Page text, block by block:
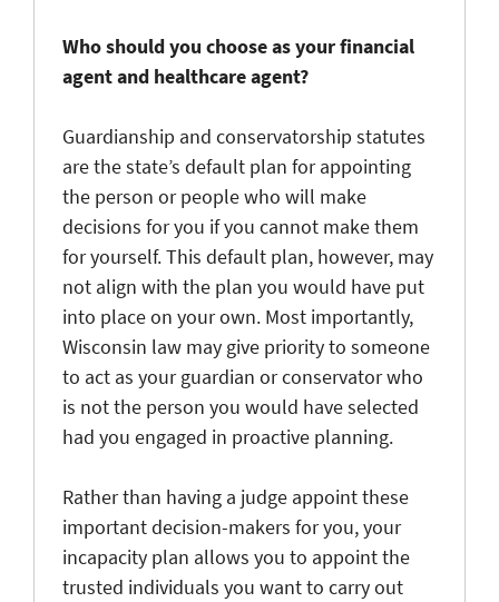
Who should you choose as your financial
agent and healthcare agent?
Guardianship and conservatorship statutes
are the state’s default plan for appointing
the person or people who will make
decisions for you if you cannot make them
for yourself. This default plan, however, may
not align with the plan you would have put
into place on your own. Most importantly,
Wisconsin law may give priority to someone
to act as your guardian or conservator who
is not the person you would have selected
had you engaged in proactive planning.
Rather than having a judge appoint these
important decision-makers for you, your
incapacity plan allows you to appoint the
trusted individuals you want to carry out